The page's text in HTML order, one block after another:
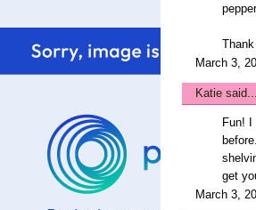
March 3,
Katie said...
Fun! I
get
March 3,